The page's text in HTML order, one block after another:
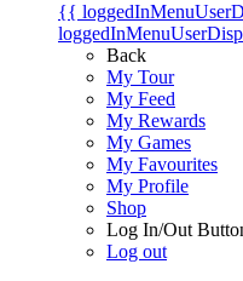
{{
Back
My Tour
My Feed
My Rewards
My Games
My Favourites
My Profile
Shop
Log In/Out
Log out